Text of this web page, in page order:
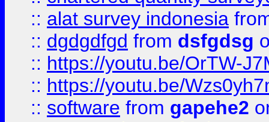
:: alat survey indonesia
:: dgdgdfgd from dsfgdsg
:: https://youtu.be/OrTW-
:: https://youtu.be/
:: software from gapehe2